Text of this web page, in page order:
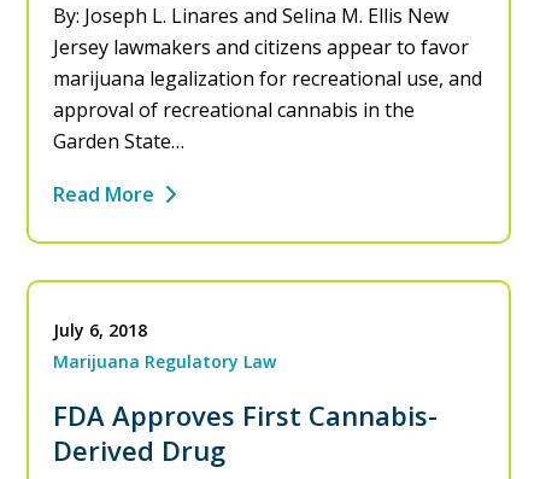
By: Joseph L. Linares and Selina M. Ellis New
Jersey lawmakers and citizens appear to favor
marijuana legalization for recreational use, and
approval of recreational cannabis in the
Garden State…
Read More
July 6, 2018
Marijuana Regulatory Law
FDA Approves First Cannabis-
Derived Drug